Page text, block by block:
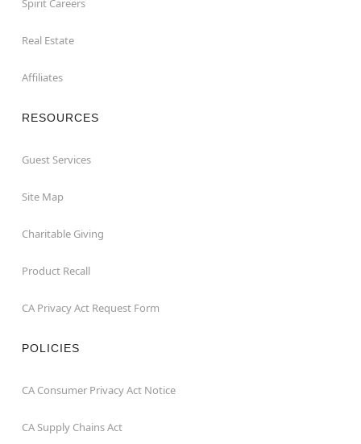
Real Estate
Affiliates
RESOURCES
Guest Services
Site Map
Charitable Giving
Product Recall
CA Privacy Act Request Form
POLICIES
CA Consumer Privacy Act Notice
CA Supply Chains Act